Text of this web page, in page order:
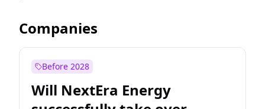
Companies
Before 2028
Will NextEra Energy